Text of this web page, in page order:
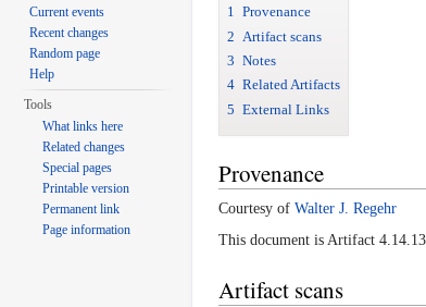
1 Provenance
2 Artifact scans
3 Notes
4 Related Artifacts
5 External Links
Provenance
Courtesy of Walter J. Regehr
This document is Artifact
Artifact scans
Current events
Recent changes
Random page
Help
Tools
What links here
Related changes
Special pages
Printable version
Permanent link
Page information